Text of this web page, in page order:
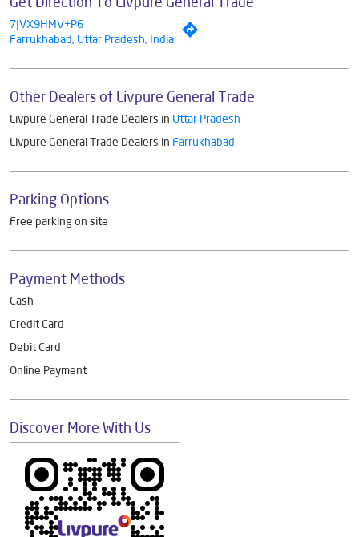
7JVX9HMV+P6
Farrukhabad, Uttar Pradesh, India
Other Dealers of Livpure General Trade
Livpure General Trade Dealers in Uttar Pradesh
Livpure General Trade Dealers in Farrukhabad
Parking Options
Free parking on site
Payment Methods
Cash
Credit Card
Debit Card
Online Payment
Discover More With Us